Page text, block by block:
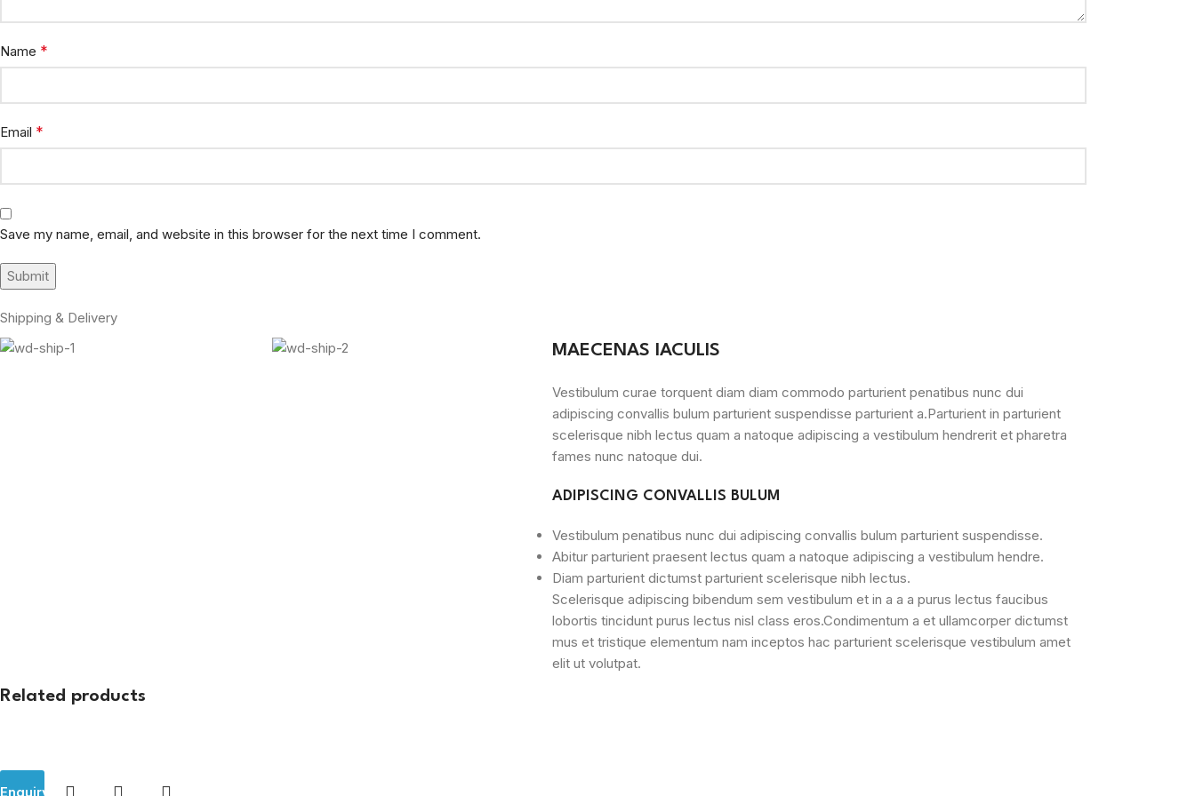
Name *
Email *
Save my name, email, and website in this browser for the next time I comment.
Shipping & Delivery
MAECENAS IACULIS
Vestibulum curae torquent diam diam commodo parturient penatibus nunc dui
adipiscing convallis bulum parturient suspendisse parturient a.Parturient in parturient
scelerisque nibh lectus quam a natoque adipiscing a vestibulum hendrerit et pharetra
fames nunc natoque dui.
ADIPISCING CONVALLIS BULUM
Vestibulum penatibus nunc dui adipiscing convallis bulum parturient suspendisse.
Abitur parturient praesent lectus quam a natoque adipiscing a vestibulum hendre.
Diam parturient dictumst parturient scelerisque nibh lectus.
Scelerisque adipiscing bibendum sem vestibulum et in a a a purus lectus faucibus
lobortis tincidunt purus lectus nisl class eros.Condimentum a et ullamcorper dictumst
mus et tristique elementum nam inceptos hac parturient scelerisque vestibulum amet
elit ut volutpat.
Related products
Enquiry